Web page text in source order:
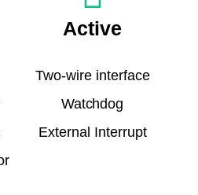
Active
Two-wire interface
Watchdog
External Interrupt